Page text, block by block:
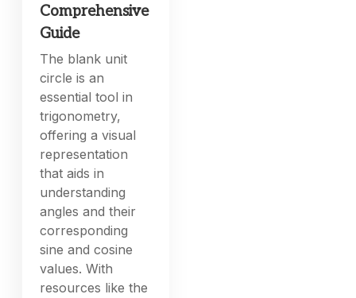
Comprehensive
Guide
The blank unit
circle is an
essential tool in
trigonometry,
offering a visual
representation
that aids in
understanding
angles and their
corresponding
sine and cosine
values. With
resources like the